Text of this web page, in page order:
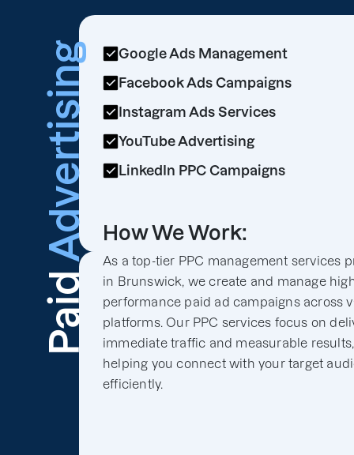
Paid
Advertising
Google Ads Management
Facebook Ads Campaigns
Instagram Ads Services
YouTube Advertising
LinkedIn PPC Campaigns
How We Work:
As a top-tier PPC management services
in Brunswick, we create and manage
performance paid ad campaigns across
platforms. Our PPC services focus on
immediate traffic and measurable results,
helping you connect with your target
efficiently.